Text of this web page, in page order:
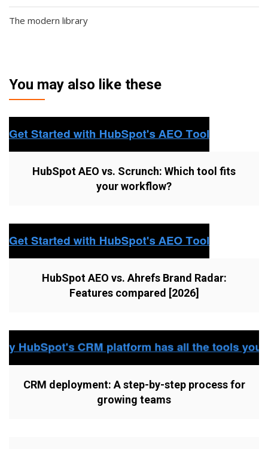
The modern library
You may also like these
HubSpot AEO vs. Scrunch: Which tool fits
your workflow?
HubSpot AEO vs. Ahrefs Brand Radar:
Features compared [2026]
CRM deployment: A step-by-step process for
growing teams